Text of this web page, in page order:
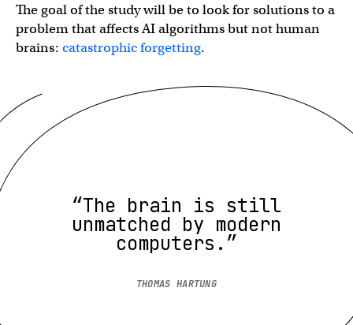
The goal of the study will be to look for solutions to a
problem that affects AI algorithms but not human
brains: catastrophic forgetting.
“The brain is still
unmatched by modern
computers.”
THOMAS HARTUNG